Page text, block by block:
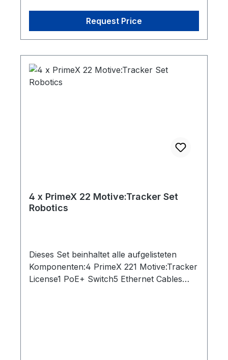
Request Price
4 x PrimeX 22 Motive:Tracker Set
Robotics
Dieses Set beinhaltet alle aufgelisteten
Komponenten:4 PrimeX 221 Motive:Tracker
License1 PoE+ Switch5 Ethernet Cables